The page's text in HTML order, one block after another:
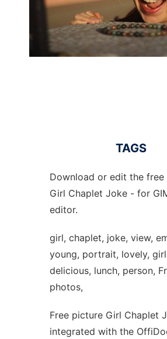
TAGS
Download or edit the free
Girl Chaplet Joke - for
editor.
girl, chaplet, joke, view,
young, portrait, lovely,
delicious, lunch, person,
photos,
Free picture Girl Chaplet
integrated with the